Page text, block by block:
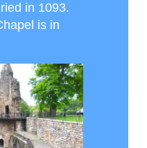
in 1093.
is in